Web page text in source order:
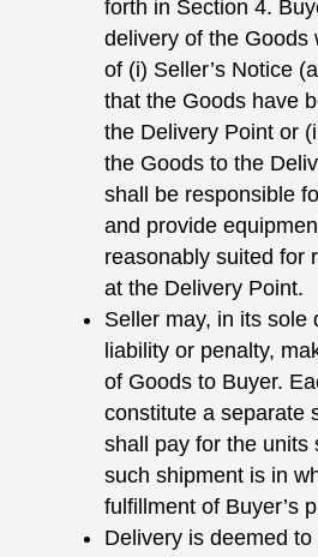
forth in Section 4.
delivery of the Goods
of (i) Seller’s Notice
that the Goods have
the Delivery Point or
the Goods to the
shall be responsible
and provide
reasonably suited for
at the Delivery Point.
Seller may, in its sole
liability or penalty,
of Goods to Buyer.
constitute a separate
shall pay for the units
such shipment is in
fulfillment of Buyer’s
Delivery is deemed